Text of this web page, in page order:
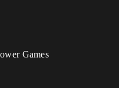
Games